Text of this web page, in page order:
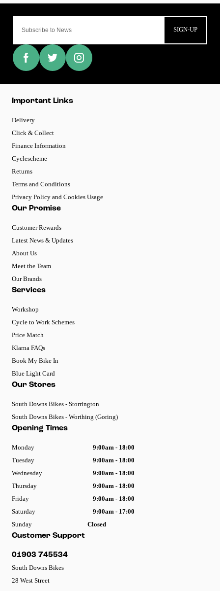
SIGN-UP
Important Links
Delivery
Click & Collect
Finance Information
Cyclescheme
Returns
Terms and Conditions
Privacy Policy and Cookies Usage
Our Promise
Customer Rewards
Latest News & Updates
About Us
Meet the Team
Our Brands
Services
Workshop
Cycle to Work Schemes
Price Match
Klarna FAQs
Book My Bike In
Blue Light Card
Our Stores
South Downs Bikes - Storrington
South Downs Bikes - Worthing (Goring)
Customer Support
01903 745534
South Downs Bikes
28 West Street
Opening Times
Monday
9:00am - 18:00
Tuesday
9:00am - 18:00
Wednesday
9:00am - 18:00
Thursday
9:00am - 18:00
Friday
9:00am - 18:00
Saturday
9:00am - 17:00
Sunday
Closed